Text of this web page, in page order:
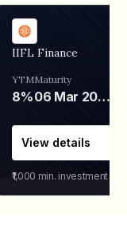
IIFL Finance
YTM
8%
Maturity
06 Mar 2028
View details
₹1,000 min. investment